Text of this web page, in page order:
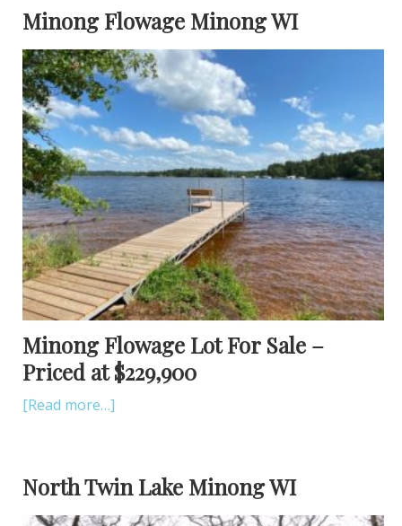
Minong Flowage Minong WI
Minong Flowage Lot For Sale –
Priced at $229,900
[Read more…]
North Twin Lake Minong WI